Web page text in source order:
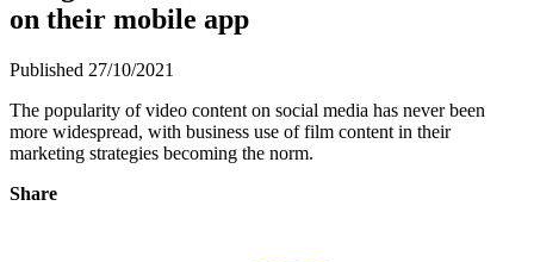
on their mobile app
Published 27/10/2021
The popularity of video content on social media has never been
more widespread, with business use of film content in their
marketing strategies becoming the norm.
Share